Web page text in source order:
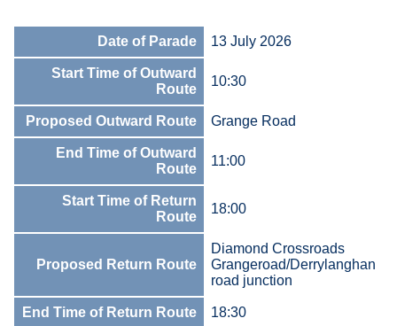
Date of Parade 13 July 2026
Start Time of Outward
Route
10:30
Proposed Outward Route Grange Road
End Time of Outward
Route
11:00
Start Time of Return
Route
18:00
Proposed Return Route
Diamond Crossroads
Grangeroad/Derrylanghan
road junction
End Time of Return Route 18:30